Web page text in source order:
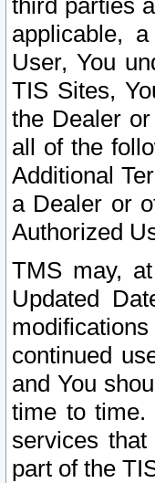
third parties
applicable,
User, You
TIS Sites,
the Dealer
all of the
Additional
a Dealer or
Authorized
TMS may,
Updated
continued
and You
time to time.
services
part of the